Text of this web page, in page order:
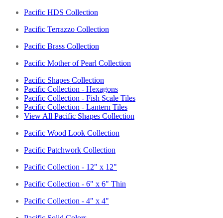
Pacific HDS Collection
Pacific Terrazzo Collection
Pacific Brass Collection
Pacific Mother of Pearl Collection
Pacific Shapes Collection
Pacific Collection - Hexagons
Pacific Collection - Fish Scale Tiles
Pacific Collection - Lantern Tiles
View All Pacific Shapes Collection
Pacific Wood Look Collection
Pacific Patchwork Collection
Pacific Collection - 12" x 12"
Pacific Collection - 6" x 6" Thin
Pacific Collection - 4" x 4"